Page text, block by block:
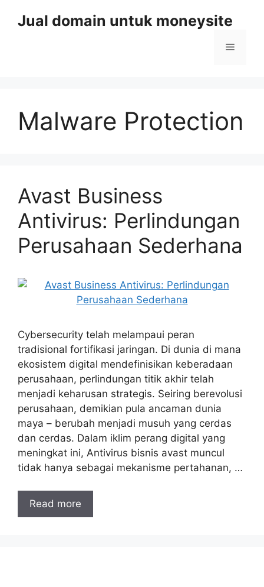
Jual domain untuk moneysite
Menu
Malware Protection
Avast Business
Antivirus: Perlindungan
Perusahaan Sederhana
Cybersecurity telah melampaui peran
tradisional fortifikasi jaringan. Di dunia di mana
ekosistem digital mendefinisikan keberadaan
perusahaan, perlindungan titik akhir telah
menjadi keharusan strategis. Seiring berevolusi
perusahaan, demikian pula ancaman dunia
maya – berubah menjadi musuh yang cerdas
dan cerdas. Dalam iklim perang digital yang
meningkat ini, Antivirus bisnis avast muncul
tidak hanya sebagai mekanisme pertahanan, …
Read more